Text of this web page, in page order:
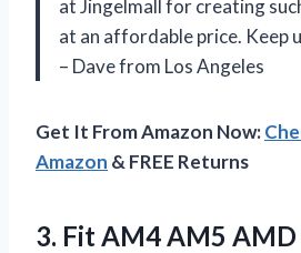
at Jingelmall for creating
at an affordable price. Keep
– Dave from Los Angeles
Get It From Amazon Now:
Amazon & FREE Returns
3. Fit AM4 AM5